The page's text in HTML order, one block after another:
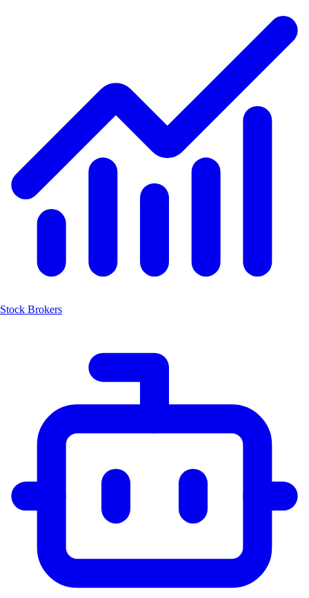
Stock Brokers